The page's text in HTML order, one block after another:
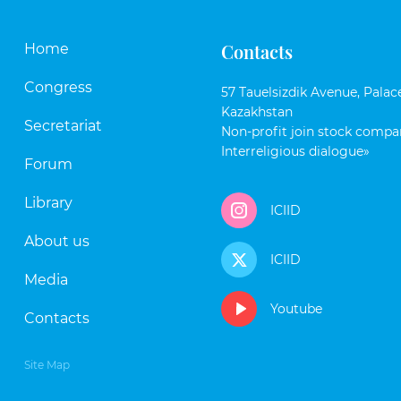
Home
Congress
Secretariat
Forum
Library
About us
Media
Contacts
Site Map
Contacts
57 Tauelsizdik Avenue,
Kazakhstan
Non-profit join stock
Interreligious dialogue»
ICIID
ICIID
Youtube